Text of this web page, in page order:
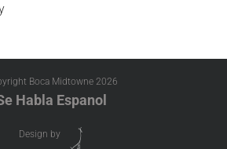
Boca Midtowne 2026
Habla Espanol
Design by